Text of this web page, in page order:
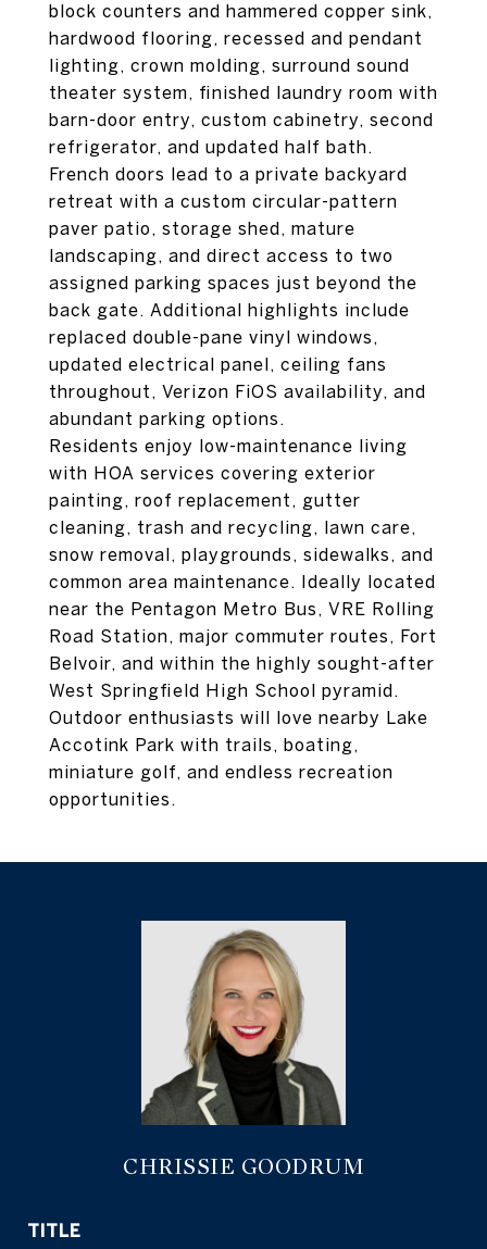
block counters and hammered copper sink,
hardwood flooring, recessed and pendant
lighting, crown molding, surround sound
theater system, finished laundry room with
barn-door entry, custom cabinetry, second
refrigerator, and updated half bath.
French doors lead to a private backyard
retreat with a custom circular-pattern
paver patio, storage shed, mature
landscaping, and direct access to two
assigned parking spaces just beyond the
back gate. Additional highlights include
replaced double-pane vinyl windows,
updated electrical panel, ceiling fans
throughout, Verizon FiOS availability, and
abundant parking options.
Residents enjoy low-maintenance living
with HOA services covering exterior
painting, roof replacement, gutter
cleaning, trash and recycling, lawn care,
snow removal, playgrounds, sidewalks, and
common area maintenance. Ideally located
near the Pentagon Metro Bus, VRE Rolling
Road Station, major commuter routes, Fort
Belvoir, and within the highly sought-after
West Springfield High School pyramid.
Outdoor enthusiasts will love nearby Lake
Accotink Park with trails, boating,
miniature golf, and endless recreation
opportunities.
CHRISSIE GOODRUM
TITLE